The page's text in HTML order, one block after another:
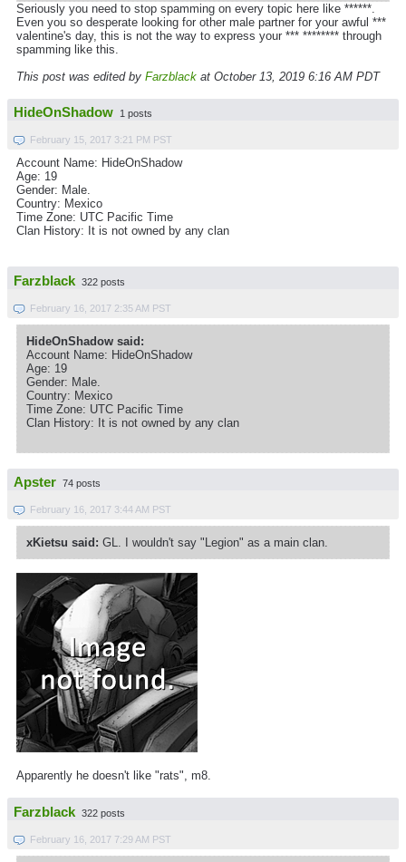
Seriously you need to stop spamming on every topic here like ******.
Even you so desperate looking for other male partner for your awful ***
valentine's day, this is not the way to express your *** ******** through
spamming like this.
This post was edited by Farzblack at October 13, 2019 6:16 AM PDT
HideOnShadow 1 posts
February 15, 2017 3:21 PM PST
Account Name: HideOnShadow
Age: 19
Gender: Male.
Country: Mexico
Time Zone: UTC Pacific Time
Clan History: It is not owned by any clan
Farzblack 322 posts
February 16, 2017 2:35 AM PST
HideOnShadow said:
Account Name: HideOnShadow
Age: 19
Gender: Male.
Country: Mexico
Time Zone: UTC Pacific Time
Clan History: It is not owned by any clan
Apster 74 posts
February 16, 2017 3:44 AM PST
xKietsu said: GL. I wouldn't say "Legion" as a main clan.
Apparently he doesn't like "rats", m8.
Farzblack 322 posts
February 16, 2017 7:29 AM PST